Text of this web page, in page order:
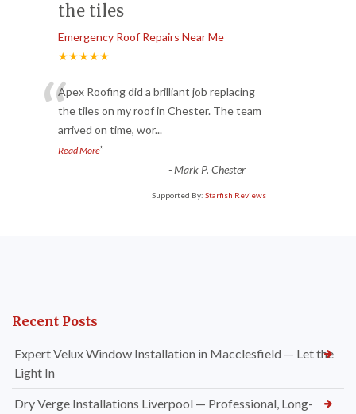
the tiles
Emergency Roof Repairs Near Me
★★★★★
“Apex Roofing did a brilliant job replacing
the tiles on my roof in Chester. The team
arrived on time, wor...
Read More”
-Mark P. Chester
Supported By: Starfish Reviews
Recent Posts
Expert Velux Window Installation in Macclesfield — Let the
Light In
Dry Verge Installations Liverpool — Professional, Long-